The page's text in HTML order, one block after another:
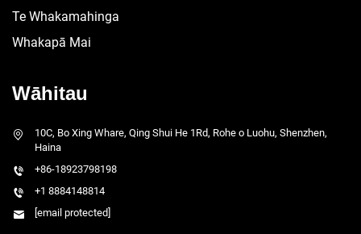
Te Whakamahinga
Whakapā Mai
Wāhitau
10C, Bo Xing Whare, Qing Shui He 1Rd, Rohe o Luohu, Shenzhen,
Haina
+86-18923798198
+1 8884148814
[email protected]